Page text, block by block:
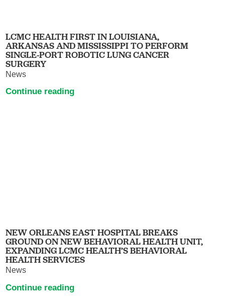
LCMC HEALTH FIRST IN LOUISIANA,
ARKANSAS AND MISSISSIPPI TO PERFORM
SINGLE-PORT ROBOTIC LUNG CANCER
SURGERY
News
Continue reading
NEW ORLEANS EAST HOSPITAL BREAKS
GROUND ON NEW BEHAVIORAL HEALTH UNIT,
EXPANDING LCMC HEALTH’S BEHAVIORAL
HEALTH SERVICES
News
Continue reading